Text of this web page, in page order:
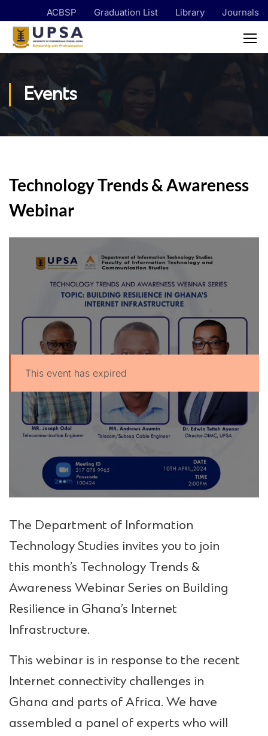
ACBSP Graduation List Library Journals
Events
Technology Trends & Awareness
Webinar
This event has expired
The Department of Information
Technology Studies invites you to join
this month’s Technology Trends &
Awareness Webinar Series on Building
Resilience in Ghana’s Internet
Infrastructure.
This webinar is in response to the recent
Internet connectivity challenges in
Ghana and parts of Africa. We have
assembled a panel of experts who will
UPSA Chatbot